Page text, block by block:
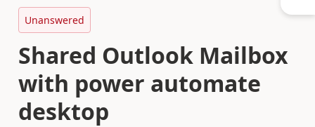
Unanswered
Shared Outlook Mailbox
with power automate
desktop